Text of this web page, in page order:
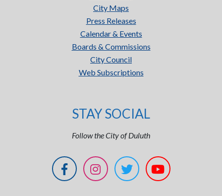
City Maps
Press Releases
Calendar & Events
Boards & Commissions
City Council
Web Subscriptions
STAY SOCIAL
Follow the City of Duluth